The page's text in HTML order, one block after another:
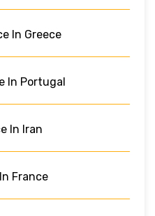
In Greece
In Portugal
In Iran
France